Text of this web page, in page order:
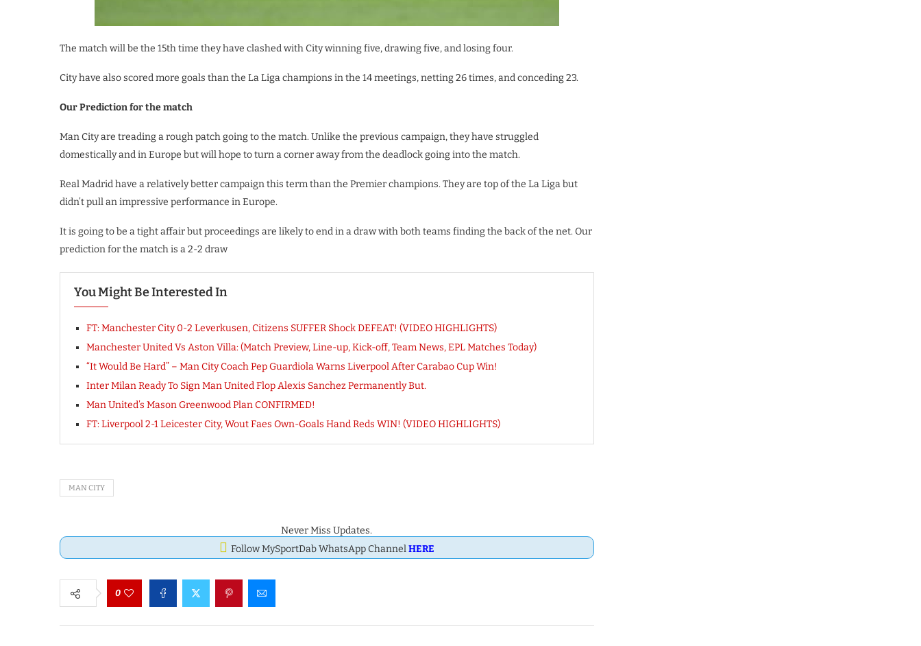
The match will be the 15th time they have clashed with City winning five, drawing five, and losing four.
City have also scored more goals than the La Liga champions in the 14 meetings, netting 26 times, and conceding 23.
Our Prediction for the match
Man City are treading a rough patch going to the match. Unlike the previous campaign, they have struggled
domestically and in Europe but will hope to turn a corner away from the deadlock going into the match.
Real Madrid have a relatively better campaign this term than the Premier champions. They are top of the La Liga but
didn’t pull an impressive performance in Europe.
It is going to be a tight affair but proceedings are likely to end in a draw with both teams finding the back of the net. Our
prediction for the match is a 2-2 draw
You Might Be Interested In
FT: Manchester City 0-2 Leverkusen, Citizens SUFFER Shock DEFEAT! (VIDEO HIGHLIGHTS)
Manchester United Vs Aston Villa: (Match Preview, Line-up, Kick-off, Team News, EPL Matches Today)
“It Would Be Hard” – Man City Coach Pep Guardiola Warns Liverpool After Carabao Cup Win!
Inter Milan Ready To Sign Man United Flop Alexis Sanchez Permanently But.
Man United’s Mason Greenwood Plan CONFIRMED!
FT: Liverpool 2-1 Leicester City, Wout Faes Own-Goals Hand Reds WIN! (VIDEO HIGHLIGHTS)
MAN CITY
Never Miss Updates.
Follow MySportDab WhatsApp ChannelHERE
0